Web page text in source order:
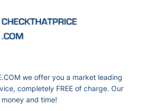
we offer you a market leading
completely FREE of charge. Our
and time!